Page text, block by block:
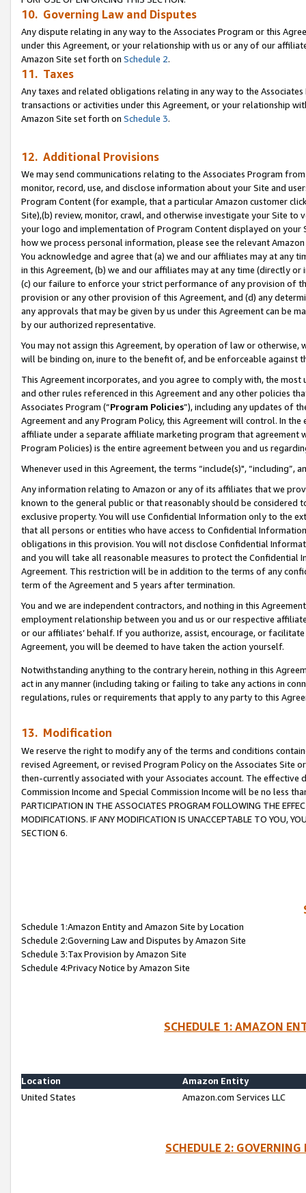
10. Governing Law and Disputes
Any dispute relating in any way to the Associates Program or this
under this Agreement, or your relationship with us or any of our
Amazon Site set forth on Schedule 2.
11. Taxes
Any taxes and related obligations relating in any way to the
transactions or activities under this Agreement, or your relationship
Amazon Site set forth on Schedule 3.
12. Additional Provisions
We may send communications relating to the Associates Program
monitor, record, use, and disclose information about your Site and
Program Content (for example, that a particular Amazon customer
Site),(b) review, monitor, crawl, and otherwise investigate your Site
your logo and implementation of Program Content displayed on
how we process personal information, please see the relevant
You acknowledge and agree that (a) we and our affiliates may at
in this Agreement, (b) we and our affiliates may at any time (directly
(c) our failure to enforce your strict performance of any provision of
provision or any other provision of this Agreement, and (d) any
any approvals that may be given by us under this Agreement can be
by our authorized representative.
You may not assign this Agreement, by operation of law or
will be binding on, inure to the benefit of, and be enforceable against
This Agreement incorporates, and you agree to comply with, the
and other rules referenced in this Agreement and any other policies
Associates Program (“Program Policies”), including any updates of
Agreement and any Program Policy, this Agreement will control. In
affiliate under a separate affiliate marketing program that agreement
Program Policies) is the entire agreement between you and us
Whenever used in this Agreement, the terms “include(s)",
Any information relating to Amazon or any of its affiliates that we
known to the general public or that reasonably should be considered
exclusive property. You will use Confidential Information only to the
that all persons or entities who have access to Confidential
obligations in this provision. You will not disclose Confidential
and you will take all reasonable measures to protect the Confidential
Agreement. This restriction will be in addition to the terms of any
term of the Agreement and 5 years after termination.
You and we are independent contractors, and nothing in this
employment relationship between you and us or our respective
or our affiliates’ behalf. If you authorize, assist, encourage, or
Agreement, you will be deemed to have taken the action yourself.
Notwithstanding anything to the contrary herein, nothing in this
act in any manner (including taking or failing to take any actions in
regulations, rules or requirements that apply to any party to this
13. Modification
We reserve the right to modify any of the terms and conditions
revised Agreement, or revised Program Policy on the Associates
then-currently associated with your Associates account. The
Commission Income and Special Commission Income will be no less
PARTICIPATION IN THE ASSOCIATES PROGRAM FOLLOWING THE
MODIFICATIONS. IF ANY MODIFICATION IS UNACCEPTABLE TO YOU,
SECTION 6.
Schedule 1:Amazon Entity and Amazon Site by Location
Schedule 2:Governing Law and Disputes by Amazon Site
Schedule 3:Tax Provision by Amazon Site
Schedule 4:Privacy Notice by Amazon Site
SCHEDULE 1: AMAZON
Location
Amazon Entity
United States
Amazon.com Services LLC
SCHEDULE 2: